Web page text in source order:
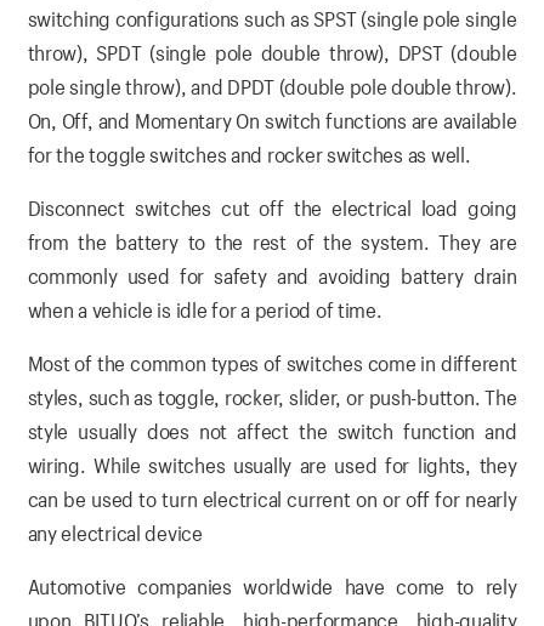
switching configurations such as SPST (single pole single
throw), SPDT (single pole double throw), DPST (double
pole single throw), and DPDT (double pole double throw).
On, Off, and Momentary On switch functions are available
for the toggle switches and rocker switches as well.
Disconnect switches cut off the electrical load going
from the battery to the rest of the system. They are
commonly used for safety and avoiding battery drain
when a vehicle is idle for a period of time.
Most of the common types of switches come in different
styles, such as toggle, rocker, slider, or push-button. The
style usually does not affect the switch function and
wiring. While switches usually are used for lights, they
can be used to turn electrical current on or off for nearly
any electrical device
Automotive companies worldwide have come to rely